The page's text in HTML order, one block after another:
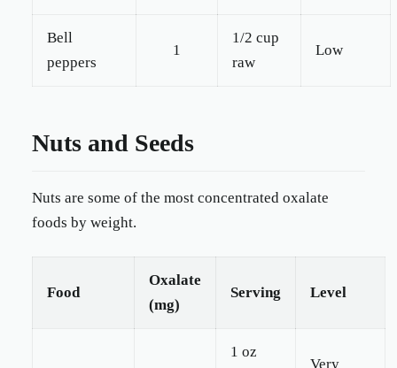
Bell
peppers
1
1/2 cup
raw
Low
Nuts and Seeds
Nuts are some of the most concentrated oxalate
foods by weight.
Food
Oxalate
(mg)
Serving Level
1 oz
Very